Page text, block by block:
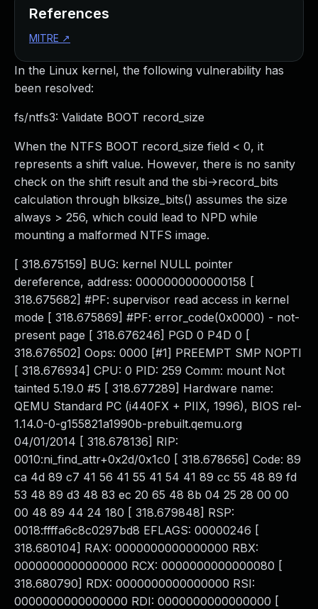
In the Linux kernel, the following vulnerability has
been resolved:
fs/ntfs3: Validate BOOT record_size
When the NTFS BOOT record_size field < 0, it
represents a shift value. However, there is no sanity
check on the shift result and the sbi->record_bits
calculation through blksize_bits() assumes the size
always > 256, which could lead to NPD while
mounting a malformed NTFS image.
[ 318.675159] BUG: kernel NULL pointer
dereference, address: 0000000000000158 [
318.675682] #PF: supervisor read access in kernel
mode [ 318.675869] #PF: error_code(0x0000) - not-
present page [ 318.676246] PGD 0 P4D 0 [
318.676502] Oops: 0000 [#1] PREEMPT SMP NOPTI
[ 318.676934] CPU: 0 PID: 259 Comm: mount Not
tainted 5.19.0 #5 [ 318.677289] Hardware name:
QEMU Standard PC (i440FX + PIIX, 1996), BIOS rel-
1.14.0-0-g155821a1990b-prebuilt.qemu.org
04/01/2014 [ 318.678136] RIP:
0010:ni_find_attr+0x2d/0x1c0 [ 318.678656] Code: 89
ca 4d 89 c7 41 56 41 55 41 54 41 89 cc 55 48 89 fd
53 48 89 d3 48 83 ec 20 65 48 8b 04 25 28 00 00
00 48 89 44 24 180 [ 318.679848] RSP:
0018:ffffa6c8c0297bd8 EFLAGS: 00000246 [
318.680104] RAX: 0000000000000000 RBX:
0000000000000000 RCX: 0000000000000080 [
318.680790] RDX: 0000000000000000 RSI:
0000000000000000 RDI: 0000000000000000 [
References
MITRE ↗